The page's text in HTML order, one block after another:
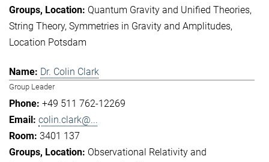
Quantum Gravity and Unified Theories
String Theory Symmetries in Gravity and Amplitudes
Location Potsdam
Dr. Colin Clark
Group Leader
+49 511 762-12269
colin.clark@...
3401 137
Observational Relativity and